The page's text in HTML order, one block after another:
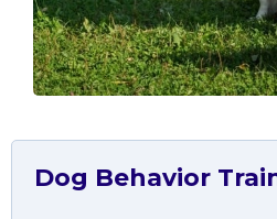
Dog Behavior